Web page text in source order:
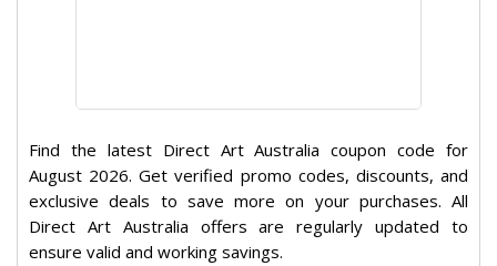
Find the latest Direct Art Australia coupon code for
August 2026. Get verified promo codes, discounts, and
exclusive deals to save more on your purchases. All
Direct Art Australia offers are regularly updated to
ensure valid and working savings.